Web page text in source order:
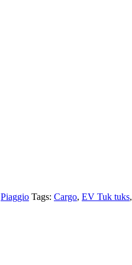
Piaggio Tags: Cargo, EV Tuk tuks,